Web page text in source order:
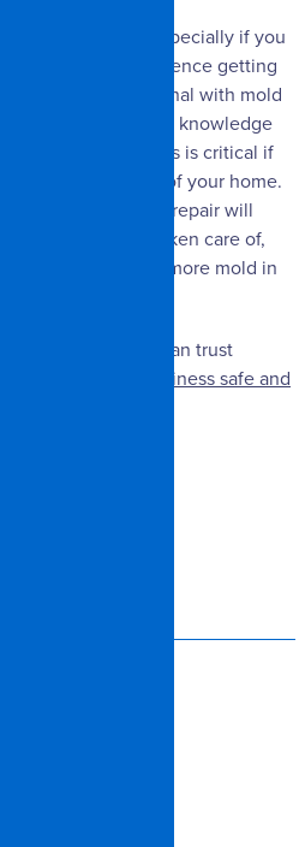
can be difficult, especially if you
don’t have experience getting
to trust a professional with mold
have the skills and knowledge
completely. This is critical if
many aspects of your home.
your mold damage repair will
and safely taken care of,
to experience more mold in
repair, you can trust
your home or business safe and